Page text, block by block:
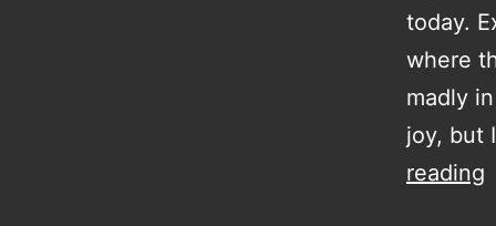
today.
where
madly
joy, but
reading